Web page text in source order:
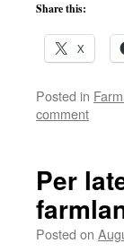
Share this:
X
Posted in
comment
Per
Posted on